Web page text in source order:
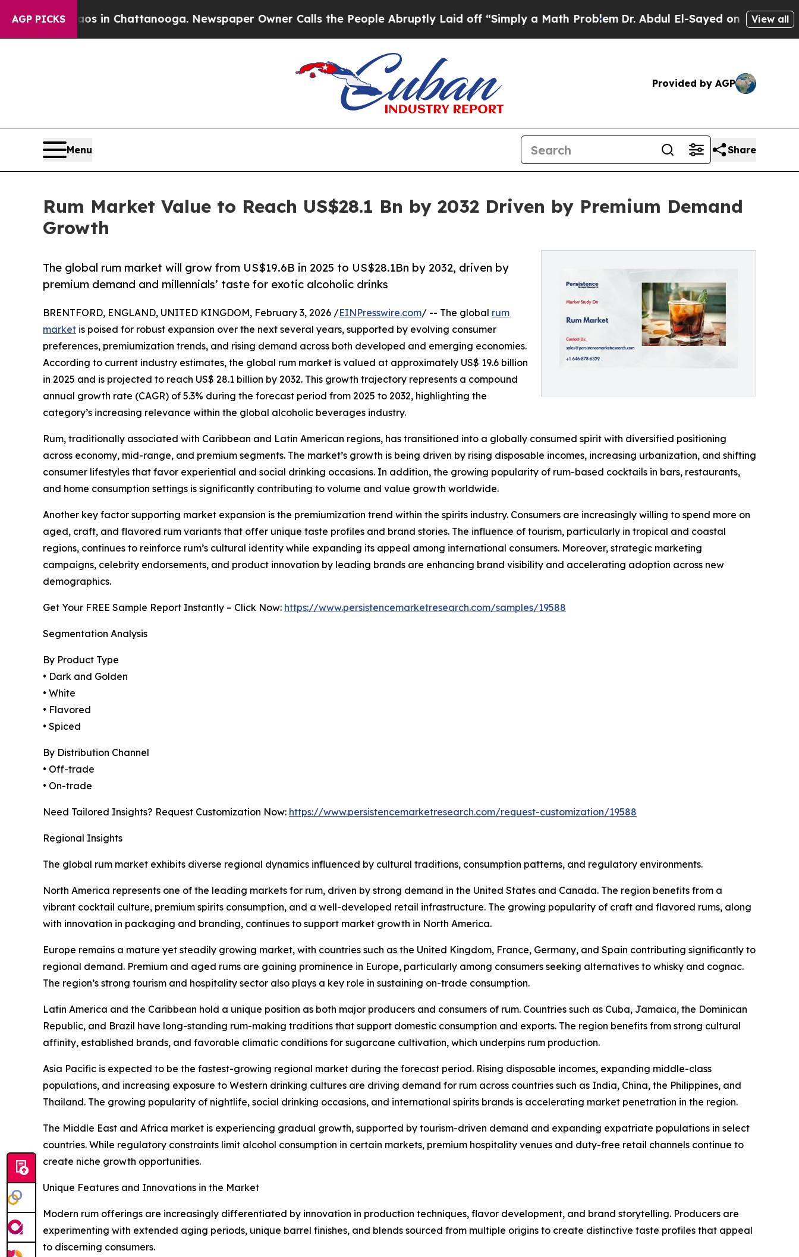
AGP PICKS
in Chattanooga. Newspaper Owner Calls the People Abruptly Laid off “Simply a Math ProblemDr. Abdul El-Sayed on Historic MichiganView all
Provided by AGP
Menu Share
Rum Market Value to Reach US$28.1 Bn by 2032 Driven by Premium Demand
Growth
The global rum market will grow from US$19.6B in 2025 to US$28.1Bn by 2032, driven by
premium demand and millennials’ taste for exotic alcoholic drinks
BRENTFORD, ENGLAND, UNITED KINGDOM, February 3, 2026 /EINPresswire.com/ -- The global rum
market is poised for robust expansion over the next several years, supported by evolving consumer
preferences, premiumization trends, and rising demand across both developed and emerging economies.
According to current industry estimates, the global rum market is valued at approximately US$ 19.6 billion
in 2025 and is projected to reach US$ 28.1 billion by 2032. This growth trajectory represents a compound
annual growth rate (CAGR) of 5.3% during the forecast period from 2025 to 2032, highlighting the
category’s increasing relevance within the global alcoholic beverages industry.
Rum, traditionally associated with Caribbean and Latin American regions, has transitioned into a globally consumed spirit with diversified positioning
across economy, mid-range, and premium segments. The market’s growth is being driven by rising disposable incomes, increasing urbanization, and shifting
consumer lifestyles that favor experiential and social drinking occasions. In addition, the growing popularity of rum-based cocktails in bars, restaurants,
and home consumption settings is significantly contributing to volume and value growth worldwide.
Another key factor supporting market expansion is the premiumization trend within the spirits industry. Consumers are increasingly willing to spend more on
aged, craft, and flavored rum variants that offer unique taste profiles and brand stories. The influence of tourism, particularly in tropical and coastal
regions, continues to reinforce rum’s cultural identity while expanding its appeal among international consumers. Moreover, strategic marketing
campaigns, celebrity endorsements, and product innovation by leading brands are enhancing brand visibility and accelerating adoption across new
demographics.
Get Your FREE Sample Report Instantly – Click Now: https://www.persistencemarketresearch.com/samples/19588
Segmentation Analysis
By Product Type
• Dark and Golden
• White
• Flavored
• Spiced
By Distribution Channel
• Off-trade
• On-trade
Need Tailored Insights? Request Customization Now: https://www.persistencemarketresearch.com/request-customization/19588
Regional Insights
The global rum market exhibits diverse regional dynamics influenced by cultural traditions, consumption patterns, and regulatory environments.
North America represents one of the leading markets for rum, driven by strong demand in the United States and Canada. The region benefits from a
vibrant cocktail culture, premium spirits consumption, and a well-developed retail infrastructure. The growing popularity of craft and flavored rums, along
with innovation in packaging and branding, continues to support market growth in North America.
Europe remains a mature yet steadily growing market, with countries such as the United Kingdom, France, Germany, and Spain contributing significantly to
regional demand. Premium and aged rums are gaining prominence in Europe, particularly among consumers seeking alternatives to whisky and cognac.
The region’s strong tourism and hospitality sector also plays a key role in sustaining on-trade consumption.
Latin America and the Caribbean hold a unique position as both major producers and consumers of rum. Countries such as Cuba, Jamaica, the Dominican
Republic, and Brazil have long-standing rum-making traditions that support domestic consumption and exports. The region benefits from strong cultural
affinity, established brands, and favorable climatic conditions for sugarcane cultivation, which underpins rum production.
Asia Pacific is expected to be the fastest-growing regional market during the forecast period. Rising disposable incomes, expanding middle-class
populations, and increasing exposure to Western drinking cultures are driving demand for rum across countries such as India, China, the Philippines, and
Thailand. The growing popularity of nightlife, social drinking occasions, and international spirits brands is accelerating market penetration in the region.
The Middle East and Africa market is experiencing gradual growth, supported by tourism-driven demand and expanding expatriate populations in select
countries. While regulatory constraints limit alcohol consumption in certain markets, premium hospitality venues and duty-free retail channels continue to
create niche growth opportunities.
Unique Features and Innovations in the Market
Modern rum offerings are increasingly differentiated by innovation in production techniques, flavor development, and brand storytelling. Producers are
experimenting with extended aging periods, unique barrel finishes, and blends sourced from multiple origins to create distinctive taste profiles that appeal
to discerning consumers.